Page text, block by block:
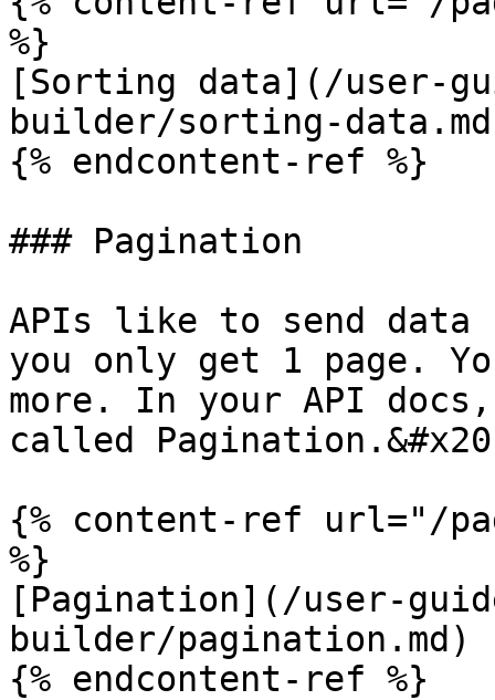
%}
[Sorting data](/user-
builder/sorting-
{% endcontent-ref %}
### Pagination
APIs like to send data
you only get 1 page.
more. In your API
called
{% content-ref url="/
%}
[Pagination](/user-
builder/pagination.md)
{% endcontent-ref %}